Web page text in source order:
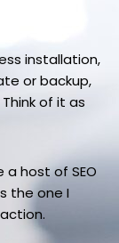
installation,
or backup,
of it as
a host of SEO
the one I